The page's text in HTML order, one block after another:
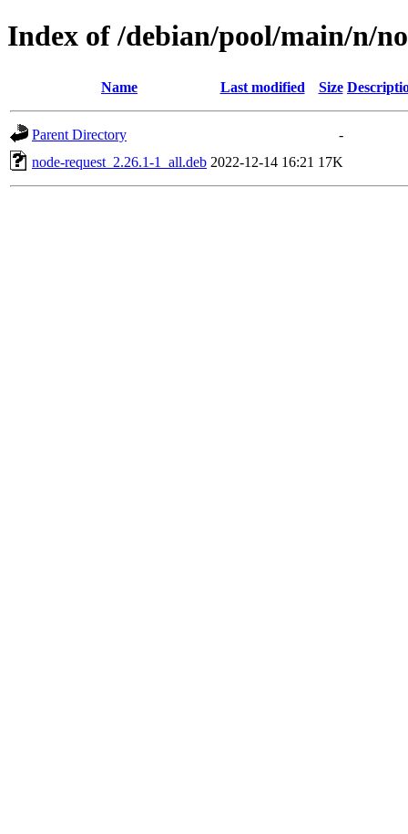
Index of /debian/pool/main/n/
Name Last modified Size
Parent Directory
-
node-request_2.26.1-1_all.deb 2022-12-14 16:21 17K